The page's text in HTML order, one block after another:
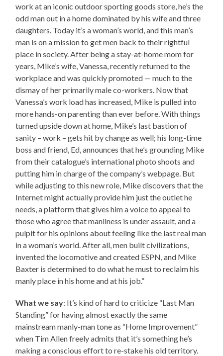
work at an iconic outdoor sporting goods store, he’s the
odd man out in a home dominated by his wife and three
daughters. Today it’s a woman’s world, and this man’s
man is on a mission to get men back to their rightful
place in society. After being a stay-at-home mom for
years, Mike’s wife, Vanessa, recently returned to the
workplace and was quickly promoted — much to the
dismay of her primarily male co-workers. Now that
Vanessa’s work load has increased, Mike is pulled into
more hands-on parenting than ever before. With things
turned upside down at home, Mike’s last bastion of
sanity – work – gets hit by change as well; his long-time
boss and friend, Ed, announces that he’s grounding Mike
from their catalogue’s international photo shoots and
putting him in charge of the company’s webpage. But
while adjusting to this new role, Mike discovers that the
Internet might actually provide him just the outlet he
needs, a platform that gives him a voice to appeal to
those who agree that manliness is under assault, and a
pulpit for his opinions about feeling like the last real man
in a woman’s world. After all, men built civilizations,
invented the locomotive and created ESPN, and Mike
Baxter is determined to do what he must to reclaim his
manly place in his home and at his job.”
What we say: It’s kind of hard to criticize “Last Man
Standing” for having almost exactly the same
mainstream manly-man tone as “Home Improvement”
when Tim Allen freely admits that it’s something he’s
making a conscious effort to re-stake his old territory.